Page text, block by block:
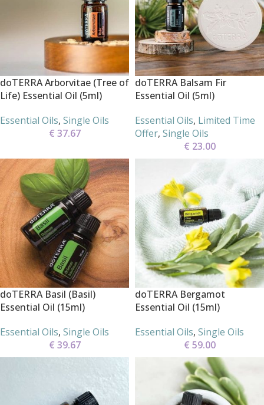
doTERRA Arborvitae (Tree of
Life) Essential Oil (5ml)
Essential Oils, Single Oils
€ 37.67
doTERRA Balsam Fir
Essential Oil (5ml)
Essential Oils, Limited Time
Offer, Single Oils
€ 23.00
doTERRA Basil (Basil)
Essential Oil (15ml)
Essential Oils, Single Oils
€ 39.67
doTERRA Bergamot
Essential Oil (15ml)
Essential Oils, Single Oils
€ 59.00